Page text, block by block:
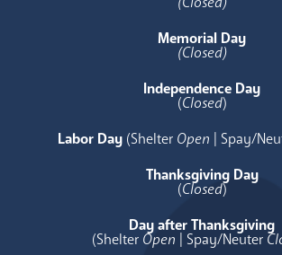
Memorial Day
(Closed)
Independence Day
(Closed)
Labor Day (Shelter Open | Spay/
Thanksgiving Day
(Closed)
Day after Thanksgiving
(Shelter Open | Spay/Neuter